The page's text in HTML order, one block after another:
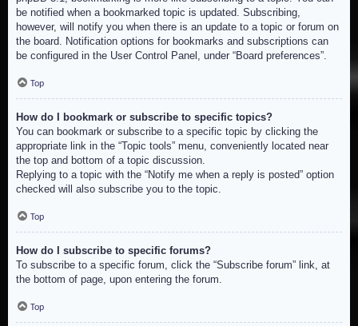
be notified when a bookmarked topic is updated. Subscribing,
however, will notify you when there is an update to a topic or forum on
the board. Notification options for bookmarks and subscriptions can
be configured in the User Control Panel, under “Board preferences”.
Top
How do I bookmark or subscribe to specific topics?
You can bookmark or subscribe to a specific topic by clicking the
appropriate link in the “Topic tools” menu, conveniently located near
the top and bottom of a topic discussion.
Replying to a topic with the “Notify me when a reply is posted” option
checked will also subscribe you to the topic.
Top
How do I subscribe to specific forums?
To subscribe to a specific forum, click the “Subscribe forum” link, at
the bottom of page, upon entering the forum.
Top